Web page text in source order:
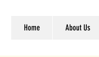
Home About Us